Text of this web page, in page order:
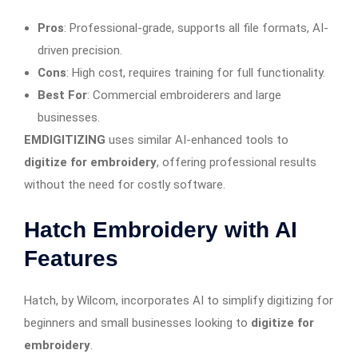
Pros: Professional-grade, supports all file formats, AI-
driven precision.
Cons: High cost, requires training for full functionality.
Best For: Commercial embroiderers and large
businesses.
EMDIGITIZING uses similar AI-enhanced tools to
digitize for embroidery, offering professional results
without the need for costly software.
Hatch Embroidery with AI
Features
Hatch, by Wilcom, incorporates AI to simplify digitizing for
beginners and small businesses looking to digitize for
embroidery.